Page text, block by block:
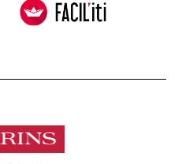
Clarins Group